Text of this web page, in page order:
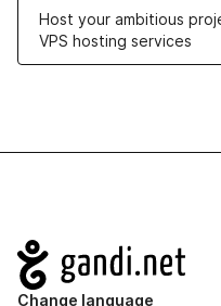
Host your ambitious
VPS hosting services
Navigation
Change language